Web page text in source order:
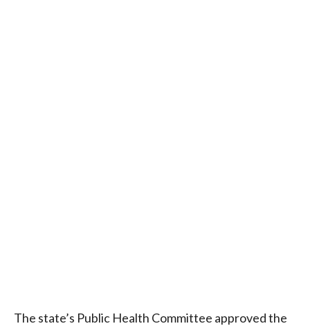
The state’s Public Health Committee approved the